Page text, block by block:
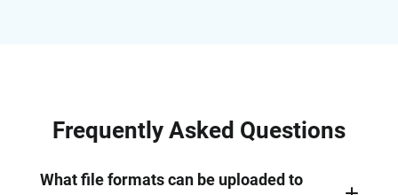
Frequently Asked Questions
What file formats can be uploaded to